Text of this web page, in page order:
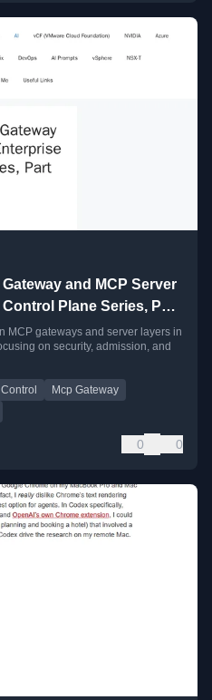
and MCP Server
Plane Series, Part
MCP gateways and server layers in
on security, admission, and
Mcp Gateway
0 0